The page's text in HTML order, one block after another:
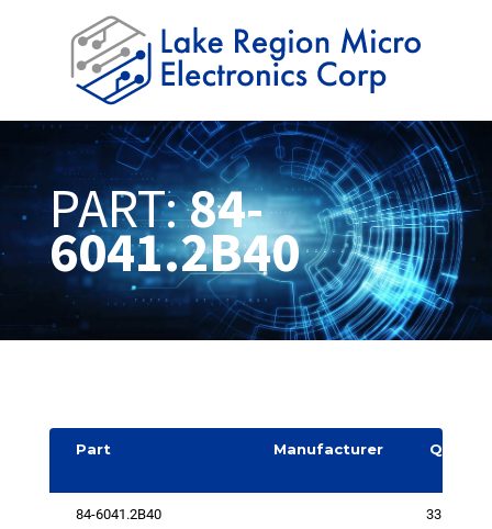
PART:84-
6041.2B40
Part Manufacturer
Quantit
84-6041.2B40 3311